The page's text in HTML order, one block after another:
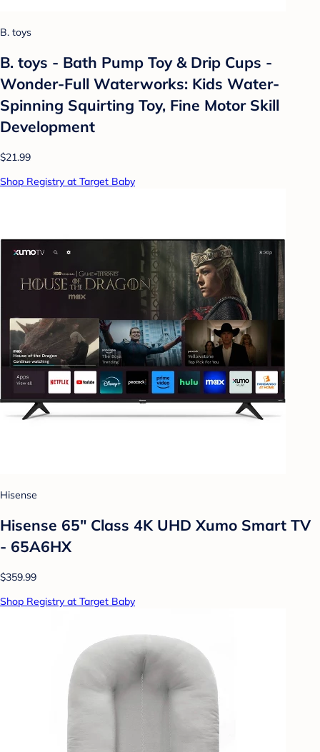
B. toys
B. toys - Bath Pump Toy & Drip Cups -
Wonder-Full Waterworks: Kids Water-
Spinning Squirting Toy, Fine Motor Skill
Development
$21.99
Shop Registry at Target Baby
Hisense
Hisense 65" Class 4K UHD Xumo Smart TV
- 65A6HX
$359.99
Shop Registry at Target Baby